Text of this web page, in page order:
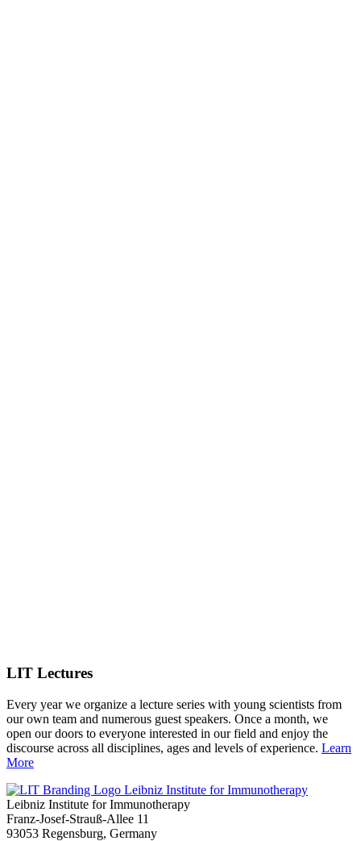
LIT Lectures
Every year we organize a lecture series with young scientists from
our own team and numerous guest speakers. Once a month, we
open our doors to everyone interested in our field and enjoy the
discourse across all disciplines, ages and levels of experience. Learn
More
Leibniz Institute for Immunotherapy
Leibniz Institute for Immunotherapy
Franz-Josef-Strauß-Allee 11
93053 Regensburg, Germany